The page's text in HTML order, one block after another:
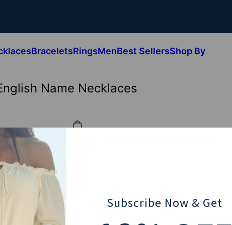
BraceletsRingsMenBest SellersShop By
Name Necklaces
in Gold
in Sterling
Subscribe Now & Get